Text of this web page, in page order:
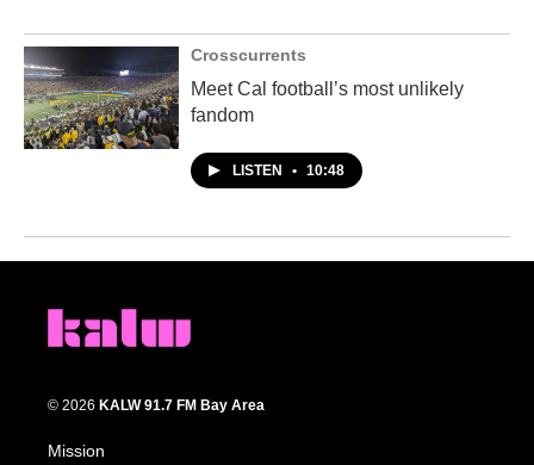
Crosscurrents
Meet Cal football’s most unlikely
fandom
LISTEN • 10:48
© 2026 KALW 91.7 FM Bay Area
Mission